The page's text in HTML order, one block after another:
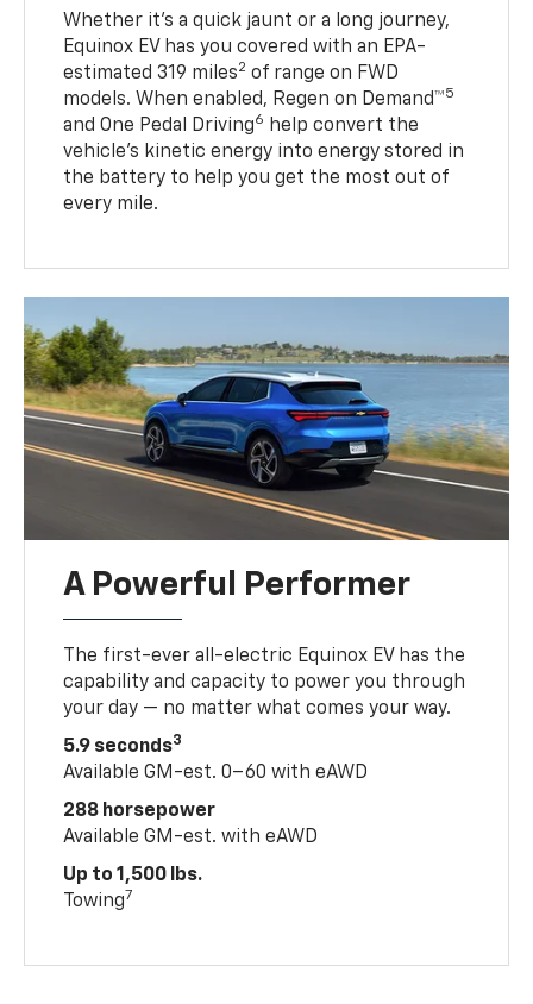
Whether it’s a quick jaunt or a long journey,
Equinox EV has you covered with an EPA-
estimated 319 miles2 of range on FWD
models. When enabled, Regen on Demand™5
and One Pedal Driving6
help convert the
vehicle's kinetic energy into energy stored in
the battery to help you get the most out of
every mile.
A Powerful Performer
The first-ever all-electric Equinox EV has the
capability and capacity to power you through
your day — no matter what comes your way.
5.9 seconds3
Available GM-est. 0–60 with eAWD
288 horsepower
Available GM-est. with eAWD
Up to 1,500 lbs.
Towing7